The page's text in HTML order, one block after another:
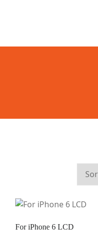
For iPhone 6 LCD